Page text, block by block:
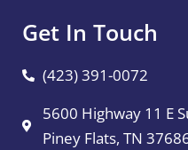
Get In Touch
(423) 391-0072
5600 Highway 11 E
Piney Flats, TN